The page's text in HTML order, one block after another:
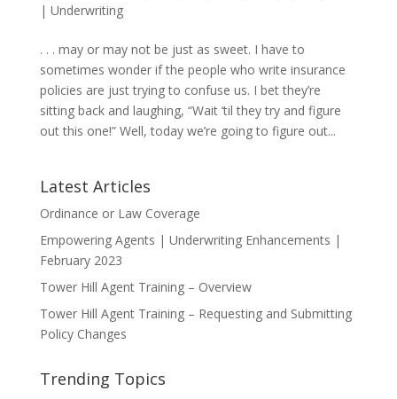
| Underwriting
. . . may or may not be just as sweet. I have to
sometimes wonder if the people who write insurance
policies are just trying to confuse us. I bet they’re
sitting back and laughing, “Wait ‘til they try and figure
out this one!” Well, today we’re going to figure out...
Latest Articles
Ordinance or Law Coverage
Empowering Agents | Underwriting Enhancements |
February 2023
Tower Hill Agent Training – Overview
Tower Hill Agent Training – Requesting and Submitting
Policy Changes
Trending Topics